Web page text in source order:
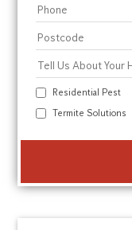
Residential Pest
Termite Solutions